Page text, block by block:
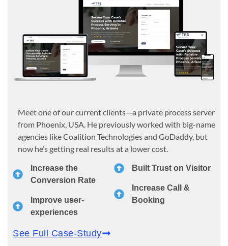
Meet one of our current clients—a private process server
from Phoenix, USA. He previously worked with big-name
agencies like Coalition Technologies and GoDaddy, but
now he’s getting real results at a lower cost.
Increase the
Conversion Rate
Improve user-
experiences
Built Trust on Visitor
Increase Call &
Booking
See Full Case-Study